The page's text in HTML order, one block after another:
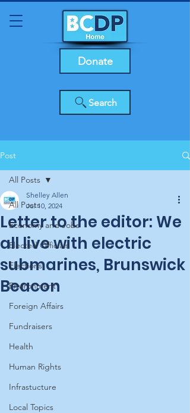
Search
Donate
Post
All Posts
Economy and Jobs
Elected Officials
Elections
Environment
Foreign Affairs
Fundraisers
Health
Human Rights
Infrastucture
Local Topics
All Posts
Letter to the editor: We
all live with electric
submarines, Brunswick
Beacon
Shelley Allen
Jul 10, 2024